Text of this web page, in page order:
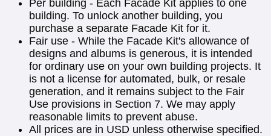
Per building - Each Facade Kit applies to one
building. To unlock another building, you
purchase a separate Facade Kit for it.
Fair use - While the Facade Kit's allowance of
designs and albums is generous, it is intended
for ordinary use on your own building projects. It
is not a license for automated, bulk, or resale
generation, and it remains subject to the Fair
Use provisions in Section 7. We may apply
reasonable limits to prevent abuse.
All prices are in USD unless otherwise specified.